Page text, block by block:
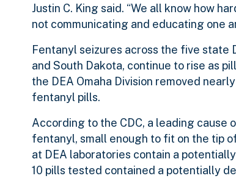
Justin C. King said. “We all know how
not communicating and educating one
Fentanyl seizures across the five state
and South Dakota, continue to rise as
the DEA Omaha Division removed
fentanyl pills.
According to the CDC, a leading cause
fentanyl, small enough to fit on the tip
at DEA laboratories contain a
10 pills tested contained a potentially